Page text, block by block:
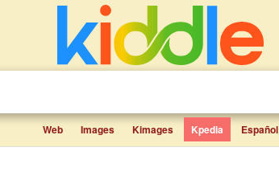
Web Images Kimages Kpedia Español